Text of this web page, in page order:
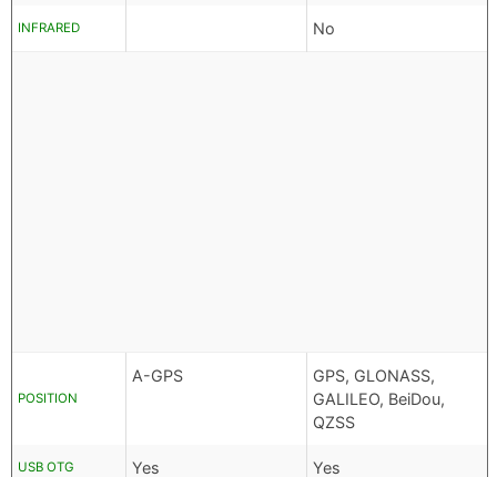
INFRARED No
POSITION
A-GPS
GPS, GLONASS,
GALILEO, BeiDou,
QZSS
USB OTG Yes Yes